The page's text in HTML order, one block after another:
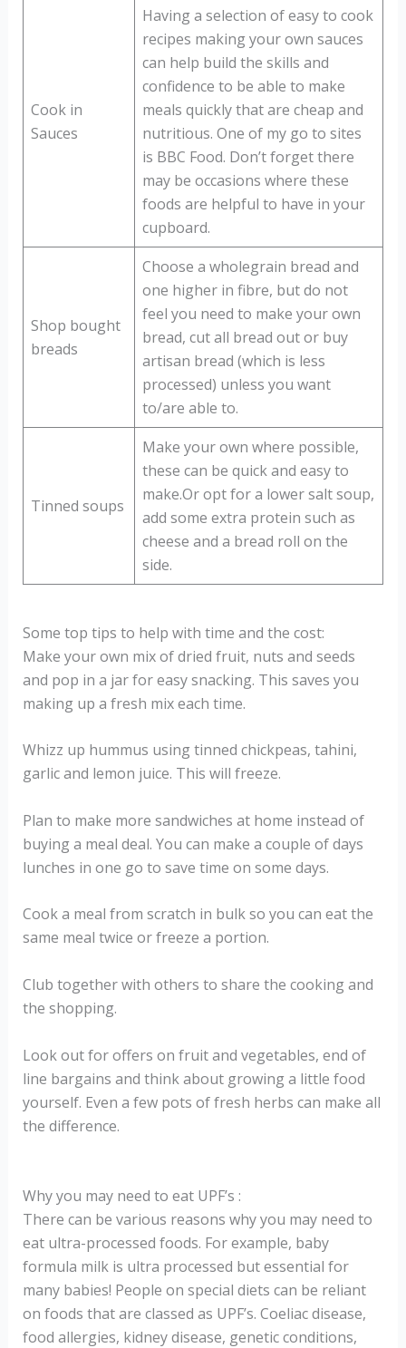
Cook in
Sauces
Having a selection of easy to cook
recipes making your own sauces
can help build the skills and
confidence to be able to make
meals quickly that are cheap and
nutritious. One of my go to sites
is BBC Food. Don’t forget there
may be occasions where these
foods are helpful to have in your
cupboard.
Shop bought
breads
Choose a wholegrain bread and
one higher in fibre, but do not
feel you need to make your own
bread, cut all bread out or buy
artisan bread (which is less
processed) unless you want
to/are able to.
Tinned soups
Make your own where possible,
these can be quick and easy to
make.Or opt for a lower salt soup,
add some extra protein such as
cheese and a bread roll on the
side.
Some top tips to help with time and the cost:
Make your own mix of dried fruit, nuts and seeds
and pop in a jar for easy snacking. This saves you
making up a fresh mix each time.
Whizz up hummus using tinned chickpeas, tahini,
garlic and lemon juice. This will freeze.
Plan to make more sandwiches at home instead of
buying a meal deal. You can make a couple of days
lunches in one go to save time on some days.
Cook a meal from scratch in bulk so you can eat the
same meal twice or freeze a portion.
Club together with others to share the cooking and
the shopping.
Look out for offers on fruit and vegetables, end of
line bargains and think about growing a little food
yourself. Even a few pots of fresh herbs can make all
the difference.
Why you may need to eat UPF’s :
There can be various reasons why you may need to
eat ultra-processed foods. For example, baby
formula milk is ultra processed but essential for
many babies! People on special diets can be reliant
on foods that are classed as UPF’s. Coeliac disease,
food allergies, kidney disease, genetic conditions,